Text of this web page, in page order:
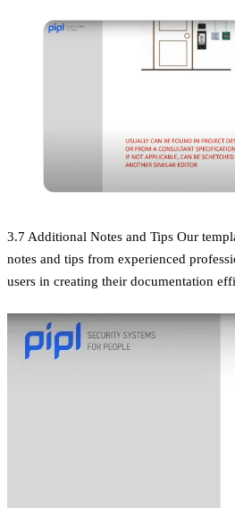
3.7 Additional Notes and Tips Our
notes and tips from experienced
users in creating their documentation